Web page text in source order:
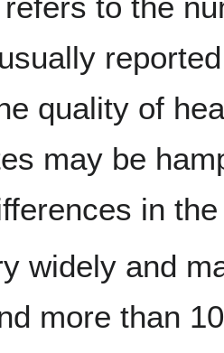
quality of
may be
in
widely and
more than